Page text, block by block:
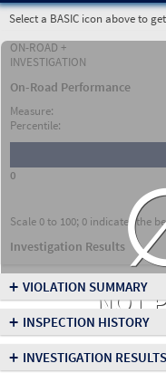
Select a BASIC icon above to
ON-ROAD +
INVESTIGATION
On-Road Performance
Measure:
Percentile:
0
Scale 0 to 100; 0 indicates the
Investigation Results
NOT
+ VIOLATION SUMMARY
+ INSPECTION HISTORY
+ INVESTIGATION RESULTS